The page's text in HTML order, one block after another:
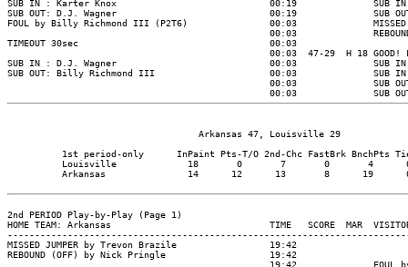
                                   Arkansas 47, Louisville 29
1st period-only      InPaint Pts-T/O 2nd-Chc FastBrk BnchPts
Louisville             18       0       7       0       4
Arkansas               14      12      13       8      19